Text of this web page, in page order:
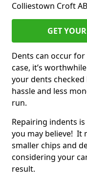
Colliestown Croft
GET
Dents can occur
case, it’s
your dents
hassle and less
run.
Repairing indents
you may believe! It
smaller chips and
considering your
result.